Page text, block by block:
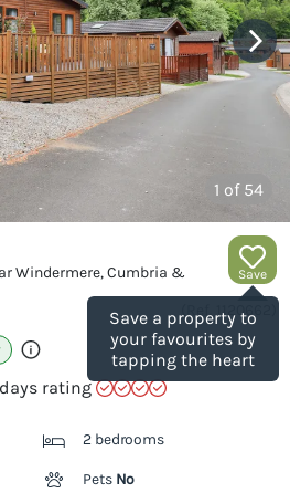
1 of 54
Save
Save a property to
your favourites by
tapping the heart
Windermere, Cumbria &
1120662
rating
2 bedrooms
Pets No